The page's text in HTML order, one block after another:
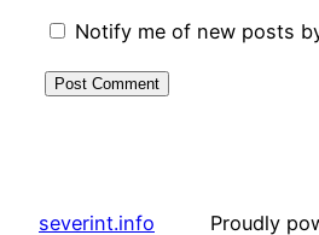
Notify me of new posts
severint.info Proudly